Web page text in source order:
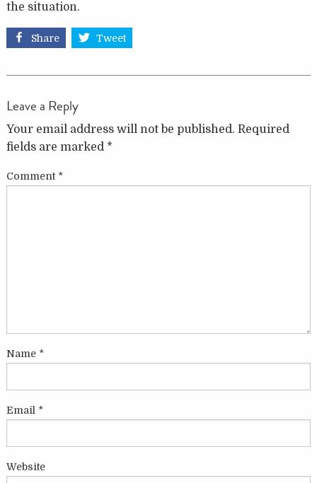
the situation.
Share Tweet
Leave a Reply
Your email address will not be published. Required
fields are marked *
Comment *
Name *
Email *
Website